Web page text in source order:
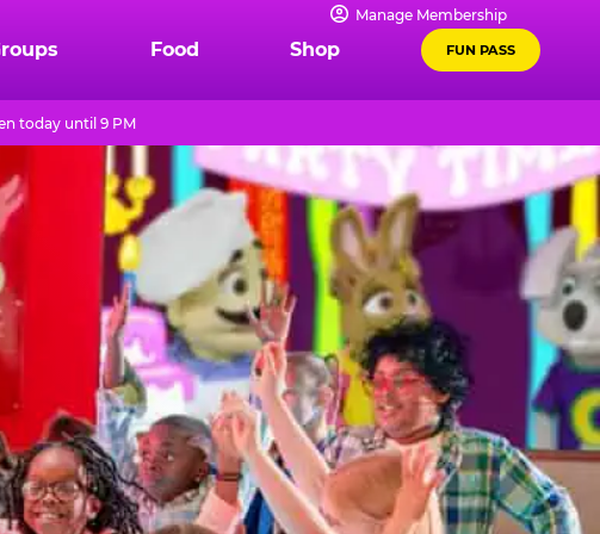
Manage Membership
Food Shop FUN PASS
today until 9 PM